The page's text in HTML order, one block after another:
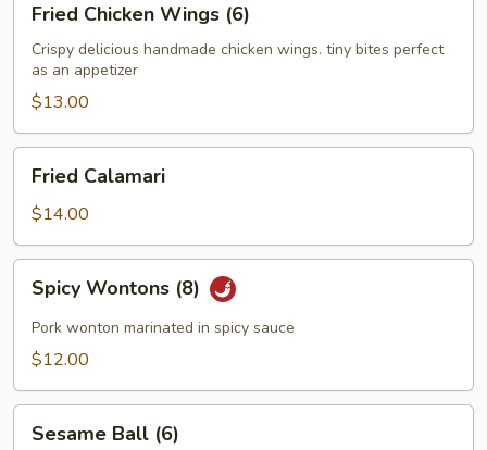
Chicken
Wings
(6)
Fried Chicken Wings (6)
Crispy delicious handmade chicken wings. tiny bites perfect
as an appetizer
$13.00
Calamari
Fried Calamari
$14.00
Wontons
(8)
Spicy Wontons (8)
Pork wonton marinated in spicy sauce
$12.00
BallSesame Ball (6)